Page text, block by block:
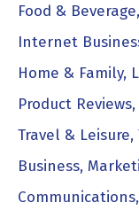
Food &
Internet
Home & Family,
Product
Travel & Leisure,
Business,